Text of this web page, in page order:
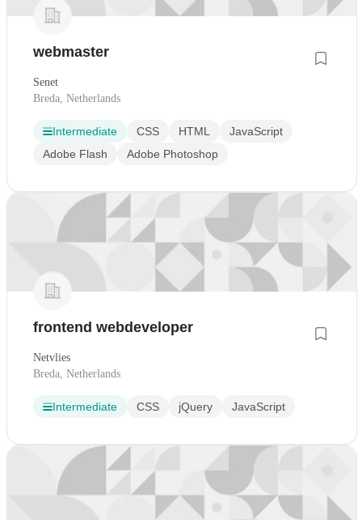
webmaster
Senet
Breda, Netherlands
Intermediate CSS HTML
JavaScript
Adobe Flash
Adobe Photoshop
frontend webdeveloper
Netvlies
Breda, Netherlands
Intermediate CSS jQuery JavaScript